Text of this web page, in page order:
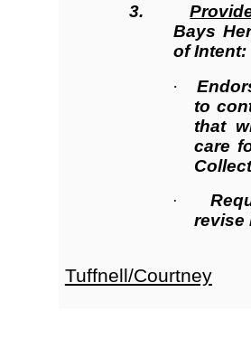
3.
Bays
of Intent:
·
to
that
care
·
revise
Tuffnell/Courtney